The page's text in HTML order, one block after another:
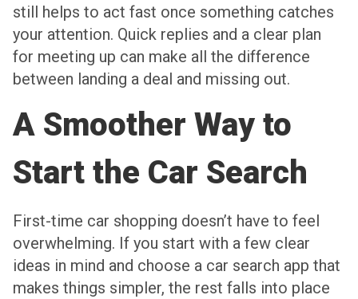
still helps to act fast once something catches
your attention. Quick replies and a clear plan
for meeting up can make all the difference
between landing a deal and missing out.
A Smoother Way to
Start the Car Search
First-time car shopping doesn’t have to feel
overwhelming. If you start with a few clear
ideas in mind and choose a car search app that
makes things simpler, the rest falls into place